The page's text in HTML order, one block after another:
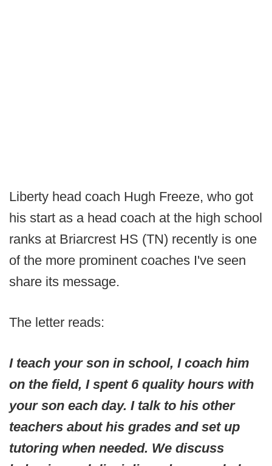
Liberty head coach Hugh Freeze, who got
his start as a head coach at the high school
ranks at Briarcrest HS (TN) recently is one
of the more prominent coaches I've seen
share its message.
The letter reads:
I teach your son in school, I coach him
on the field, I spent 6 quality hours with
your son each day. I talk to his other
teachers about his grades and set up
tutoring when needed. We discuss